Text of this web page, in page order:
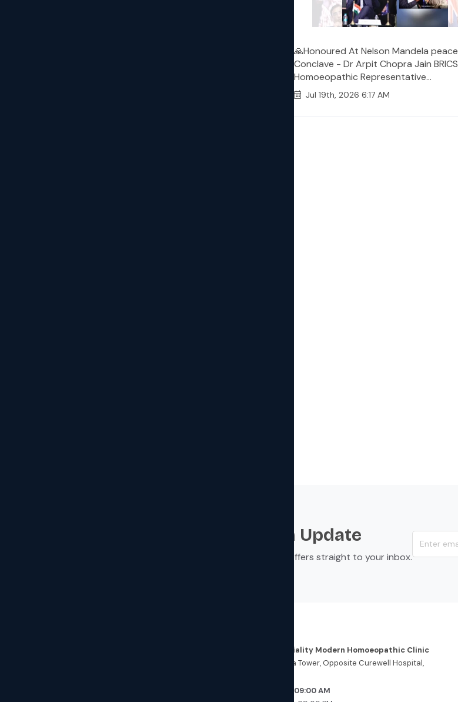
🙏Honoured At Nelson Mandela peace
Conclave - Dr Arpit Chopra Jain BRICS
Homoeopathic Representative...
Jul 19th, 2026 6:17 AM
Never Miss an Update
Get useful tips, news, and offers straight to your inbox.
Aarogya Super Speciality Modern Homoeopathic Clinic
102, First Floor, Krishna Tower, Opposite Curewell Hospital,
Opens Tomorrow at 09:00 AM